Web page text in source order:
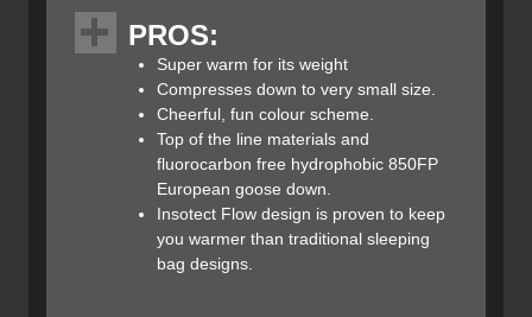
300 grams of fluorocarbon free hydrophobic 850FP
European goose down. This is premium goose down
that’s going to repel water vapour in order to keep you
warmer, longer, while not harming the environment in the
process. Moisture builds up in any sleeping bag given its
warm interior and cold exterior; condensation accumulates
inside the bag around the insulation. We all know that wet
down has little to no insulating properties, so Rab’s
hydrophobic 850 fill down minimizes this problem by not
allowing the water vapour to hinder the down’s ability to
keep its loft, thus keeping you warm.
PROS:
Super warm for its weight
Compresses down to very small size.
Cheerful, fun colour scheme.
Top of the line materials and
fluorocarbon free hydrophobic 850FP
European goose down.
Insotect Flow design is proven to keep
you warmer than traditional sleeping
bag designs.​